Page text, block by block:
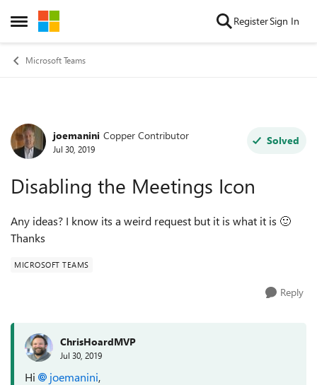
Open Side Menu
Skip to content RegisterSign In
Microsoft Teams
Forum Discussion
joemanini Copper Contributor
Jul 30, 2019
Solved
Disabling the Meetings Icon
Any ideas? I know its a weird request but it is what it is 🙂
Thanks
MICROSOFT TEAMS
Reply
ChrisHoardMVP
Jul 30, 2019
Hi joemanini,